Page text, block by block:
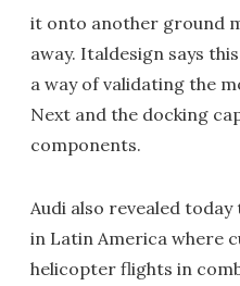
it onto another ground
away. Italdesign says
a way of validating the
Next and the docking
components.
Audi also revealed
in Latin America where
helicopter flights in